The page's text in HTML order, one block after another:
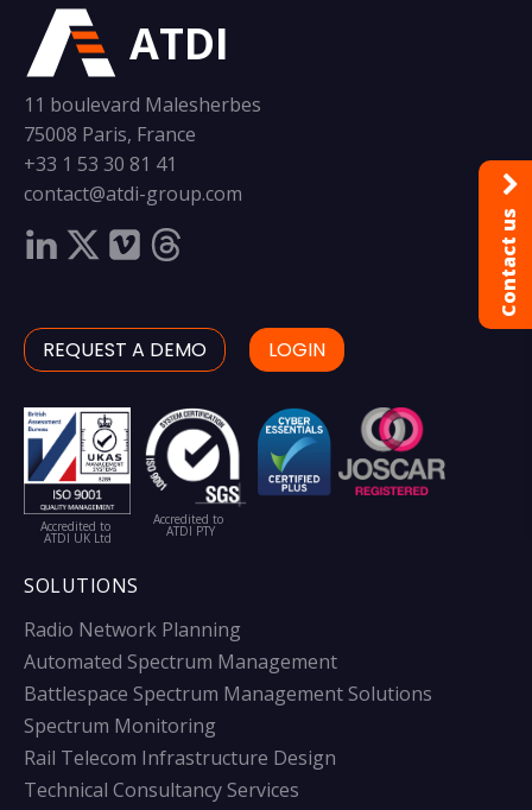
ATDI
11 boulevard Malesherbes
75008 Paris, France
+33 1 53 30 81 41
contact@atdi-group.com
REQUEST A DEMO LOGIN
Accredited to
ATDI UK Ltd
Accredited to
ATDI PTY
SOLUTIONS
Radio Network Planning
Automated Spectrum Management
Battlespace Spectrum Management Solutions
Spectrum Monitoring
Rail Telecom Infrastructure Design
Technical Consultancy Services
Contact us